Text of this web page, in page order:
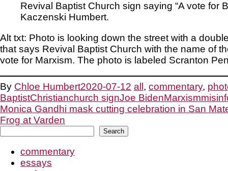
Revival Baptist Church sign saying “A vote for
Kaczenski Humbert.
Alt txt: Photo is looking down the street with a
that says Revival Baptist Church with the name of
vote for Marxism. The photo is labeled Scranton
By Chloe Humbert2020-07-12 all , commentary,
BaptistChristianchurch signJoe BidenMarxism
Post
navigation
Monica Gandhi mask cutting celebration in San
Frog at Varden
Search
commentary
essays